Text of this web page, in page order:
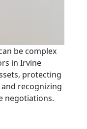
be complex
in Irvine
protecting
recognizing
negotiations.